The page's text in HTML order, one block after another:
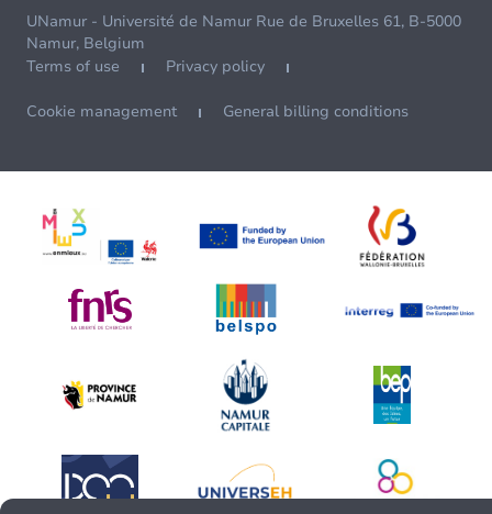
UNamur - Université de Namur Rue de Bruxelles 61, B-5000
Namur, Belgium
Terms of use
Privacy policy
Cookie management General billing conditions